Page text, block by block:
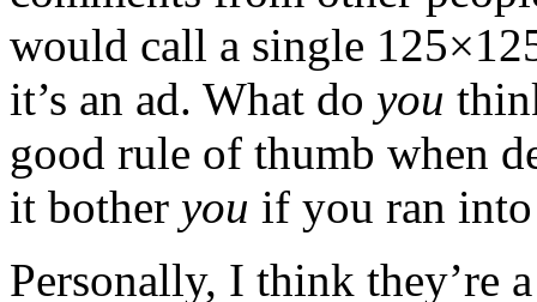
would call a single
it’s an ad. What do you
good rule of thumb when
it bother you if you ran
Personally, I think they’re